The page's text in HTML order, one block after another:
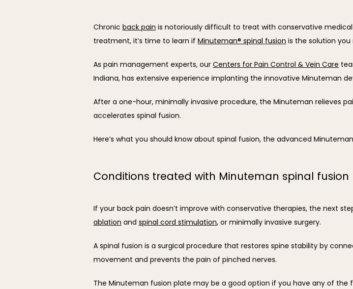
Chronic back pain is notoriously difficult to treat with conservative
treatment, it’s time to learn if Minuteman® spinal fusion is the solution you
As pain management experts, our Centers for Pain Control & Vein Care
Indiana, has extensive experience implanting the innovative Minuteman
After a one-hour, minimally invasive procedure, the Minuteman relieves
accelerates spinal fusion.
Here’s what you should know about spinal fusion, the advanced
Conditions treated with Minuteman spinal fusion
If your back pain doesn’t improve with conservative therapies, the next
ablation and spinal cord stimulation, or minimally invasive surgery.
A spinal fusion is a surgical procedure that restores spine stability by
movement and prevents the pain of pinched nerves.
The Minuteman fusion plate may be a good option if you have any of